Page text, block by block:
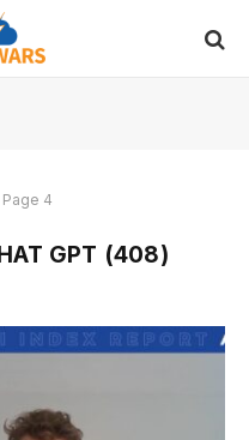
Page 4
GPT (408)